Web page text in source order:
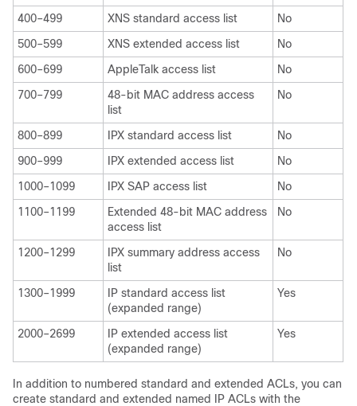
400–499
XNS standard access list
No
500–599
XNS extended access list
No
600–699
AppleTalk access list
No
700–799
48-bit MAC address access
list
No
800–899 IPX standard access list
No
900–999
IPX extended access list
No
1000–1099
IPX SAP access list
No
1100–1199
Extended 48-bit MAC address
access list
No
1200–1299
IPX summary address access
list
No
1300–1999
IP standard access list
(expanded range)
Yes
2000–2699
IP extended access list
(expanded range)
Yes
In addition to numbered standard and extended ACLs, you can
create standard and extended named IP ACLs with the